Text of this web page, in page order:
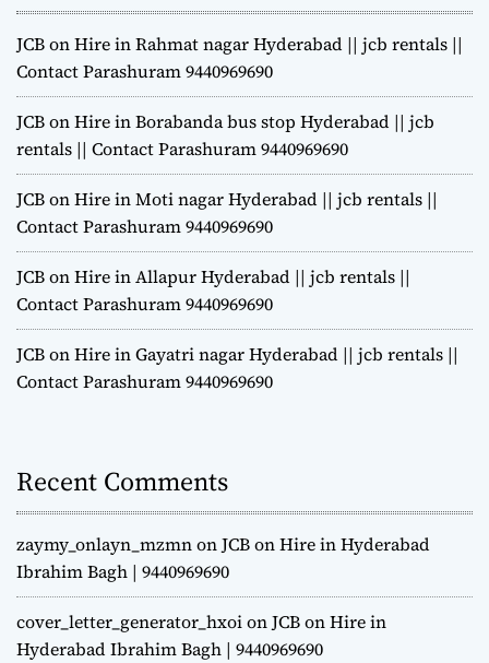
JCB on Hire in Rahmat nagar Hyderabad || jcb rentals ||
Contact Parashuram 9440969690
JCB on Hire in Borabanda bus stop Hyderabad || jcb
rentals || Contact Parashuram 9440969690
JCB on Hire in Moti nagar Hyderabad || jcb rentals ||
Contact Parashuram 9440969690
JCB on Hire in Allapur Hyderabad || jcb rentals ||
Contact Parashuram 9440969690
JCB on Hire in Gayatri nagar Hyderabad || jcb rentals ||
Contact Parashuram 9440969690
Recent Comments
zaymy_onlayn_mzmnonJCB on Hire in Hyderabad
Ibrahim Bagh | 9440969690
cover_letter_generator_hxoionJCB on Hire in
Hyderabad Ibrahim Bagh | 9440969690